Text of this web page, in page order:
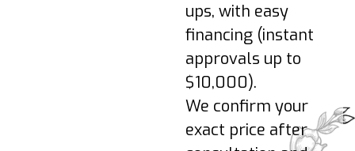
ups, with easy
financing (instant
approvals up to
$10,000).
We confirm your
exact price after